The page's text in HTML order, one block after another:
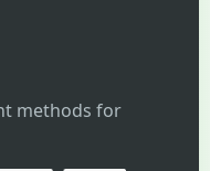
methods for